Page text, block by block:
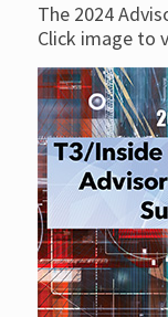
The 2024
Click image to